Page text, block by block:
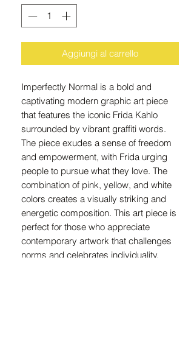
Aggiungi al carrello
Imperfectly Normal is a bold and
captivating modern graphic art piece
that features the iconic Frida Kahlo
surrounded by vibrant graffiti words.
The piece exudes a sense of freedom
and empowerment, with Frida urging
people to pursue what they love. The
combination of pink, yellow, and white
colors creates a visually striking and
energetic composition. This art piece is
perfect for those who appreciate
contemporary artwork that challenges
norms and celebrates individuality.